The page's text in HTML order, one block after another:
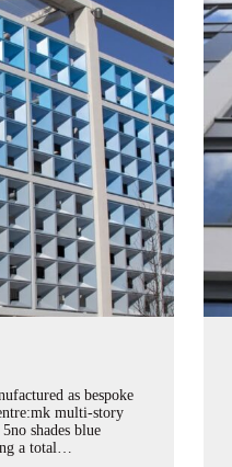
as bespoke
multi-story
shades blue
a total…